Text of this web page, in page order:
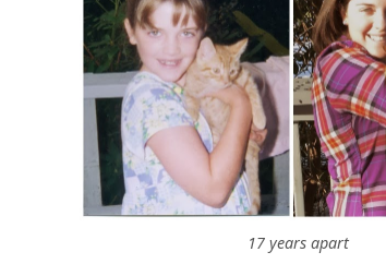
17 years apart